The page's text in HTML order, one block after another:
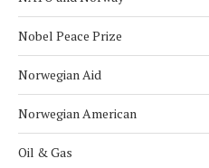
Nobel Peace Prize
Norwegian Aid
Norwegian American
Oil & Gas